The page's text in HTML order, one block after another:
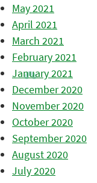
May 2021
April 2021
March 2021
February 2021
January 2021
December 2020
November 2020
October 2020
September 2020
August 2020
July 2020